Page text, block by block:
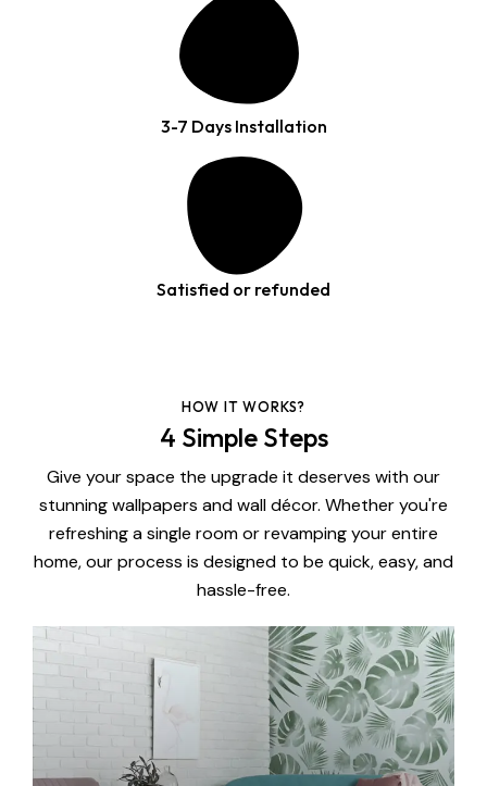
3-7 Days Installation
Satisfied or refunded
HOW IT WORKS?
4 Simple Steps
Give your space the upgrade it deserves with our
stunning wallpapers and wall décor. Whether you're
refreshing a single room or revamping your entire
home, our process is designed to be quick, easy, and
hassle-free.